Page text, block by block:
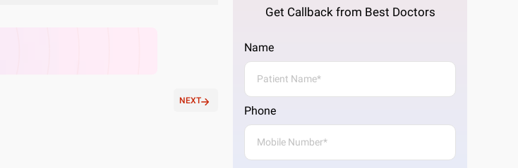
NEXT
Get Callback from Best Doctors
Name
Phone